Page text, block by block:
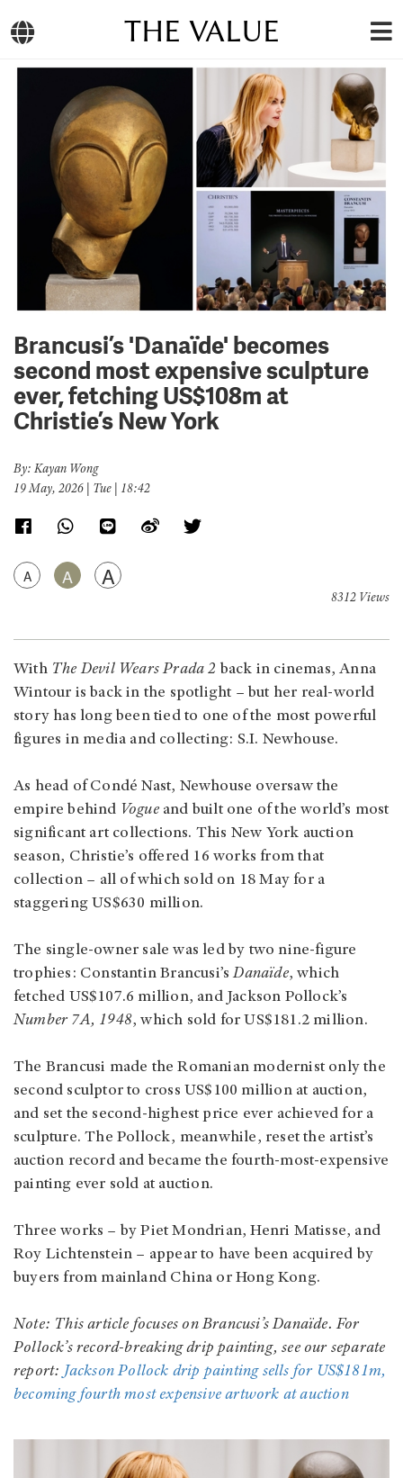
THE VALUE
Brancusi’s 'Danaïde' becomes
second most expensive sculpture
ever, fetching US$108m at
Christie’s New York
By: Kayan Wong
19 May, 2026 | Tue | 18:42
A A A
8312 Views
With The Devil Wears Prada 2 back in cinemas, Anna
Wintour is back in the spotlight – but her real-world
story has long been tied to one of the most powerful
figures in media and collecting: S.I. Newhouse.
As head of Condé Nast, Newhouse oversaw the
empire behind Vogueand built one of the world’s most
significant art collections. This New York auction
season, Christie’s offered 16 works from that
collection – all of which sold on 18 May for a
staggering US$630 million.
The single-owner sale was led by two nine-figure
trophies: Constantin Brancusi’sDanaïde, which
fetched US$107.6 million, and Jackson Pollock’s
Number 7A, 1948, which sold for US$181.2 million.
The Brancusi made the Romanian modernist only the
second sculptor to cross US$100 million at auction,
and set the second‑highest price ever achieved for a
sculpture. The Pollock, meanwhile, reset the artist’s
auction record and became the fourth‑most‑expensive
painting ever sold at auction.
Three works – by Piet Mondrian, Henri Matisse, and
Roy Lichtenstein – appear to have been acquired by
buyers from mainland China or Hong Kong.
Note: This article focuses on Brancusi’s Danaïde. For
Pollock’s record-breaking drip painting, see our separate
report: Jackson Pollock drip painting sells for US$181m,
becoming fourth most expensive artwork at auction